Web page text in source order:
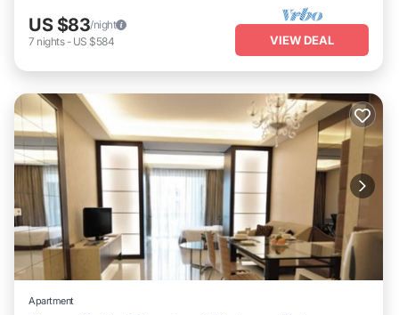
US $83/night
7 nights- US $584 VIEW DEAL
Apartment